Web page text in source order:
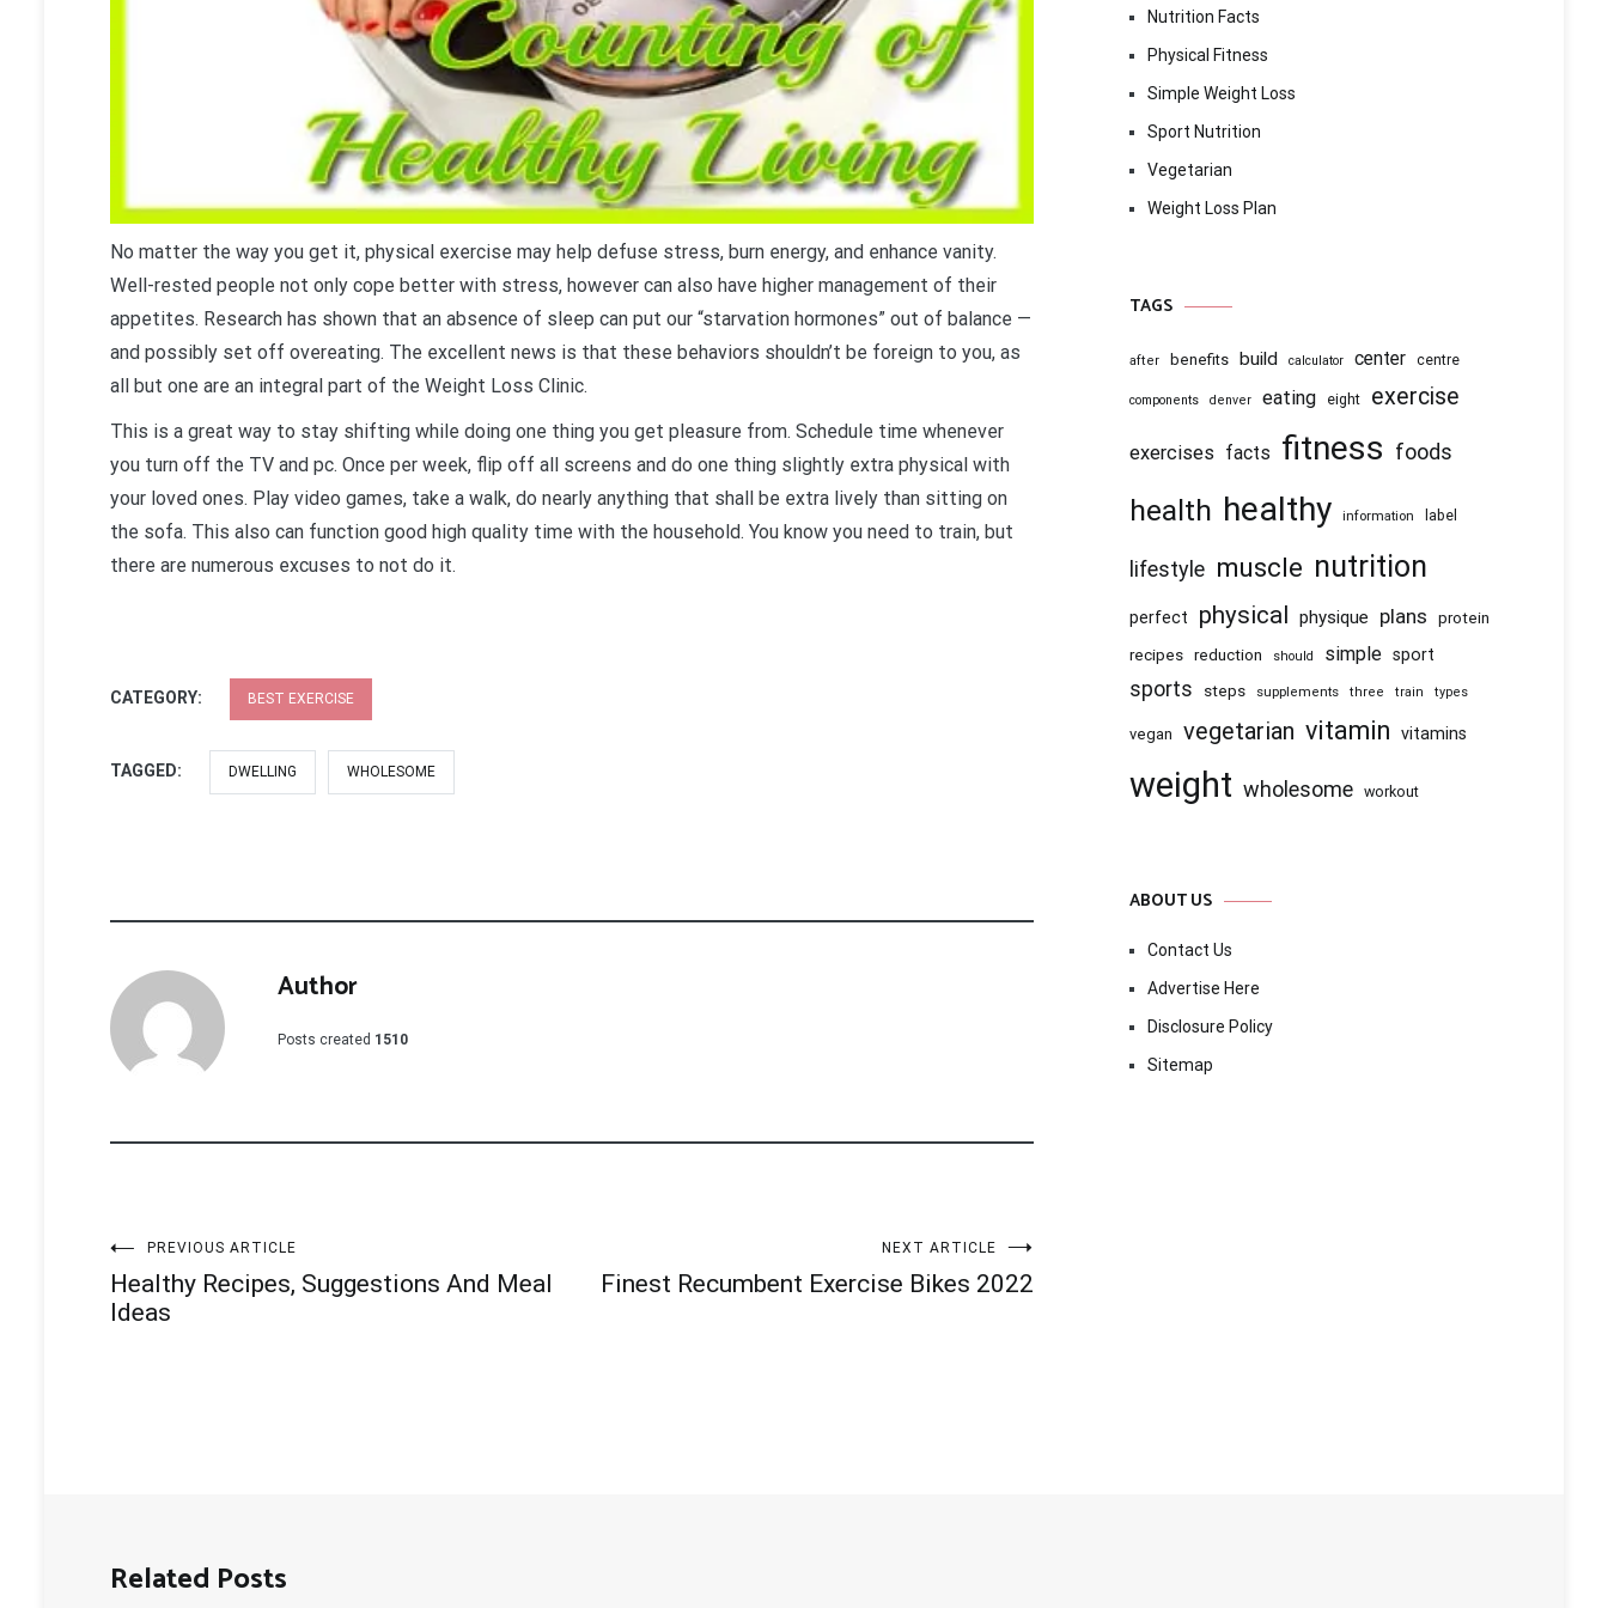
No matter the way you get it, physical exercise may help defuse stress, burn energy, and enhance vanity.
Well-rested people not only cope better with stress, however can also have higher management of their
appetites. Research has shown that an absence of sleep can put our “starvation hormones” out of balance —
and possibly set off overeating. The excellent news is that these behaviors shouldn’t be foreign to you, as
all but one are an integral part of the Weight Loss Clinic.
This is a great way to stay shifting while doing one thing you get pleasure from. Schedule time whenever
you turn off the TV and pc. Once per week, flip off all screens and do one thing slightly extra physical with
your loved ones. Play video games, take a walk, do nearly anything that shall be extra lively than sitting on
the sofa. This also can function good high quality time with the household. You know you need to train, but
there are numerous excuses to not do it.
CATEGORY: BEST EXERCISE
TAGGED: DWELLING WHOLESOME
Author
Posts created 1510
Post
navigation
PREVIOUS ARTICLE
Healthy Recipes, Suggestions And Meal
Ideas
NEXT ARTICLE
Finest Recumbent Exercise Bikes 2022
Nutrition Facts
Physical Fitness
Simple Weight Loss
Sport Nutrition
Vegetarian
Weight Loss Plan
TAGS
after benefits build calculator center centre
components denver eating eight exercise
exercises facts fitness foods
health healthy information label
lifestyle muscle nutrition
perfect physical physique plans protein
recipes reduction should simple sport
sports steps supplements three train types
vegan vegetarian vitamin vitamins
weight wholesome workout
ABOUT US
Contact Us
Advertise Here
Disclosure Policy
Sitemap
Related Posts